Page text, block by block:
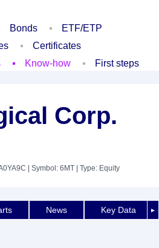
Bonds
ETF/ETP
Certificates
Know-how First steps
Corp.
| Symbol: 6MT | Type: Equity
►
News Key Data